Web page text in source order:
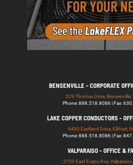
BENSENVILLE - CORPORATE
529 Thomas Drive,
Phone: 888.518.8086 | Fax:
LAKE COPPER CONDUCTORS -
4430 Eastland Drive, Elkhart,
Phone: 888.518.8086 | Fax:
VALPARAISO - OFFICE &
2700 East Evans Ave,